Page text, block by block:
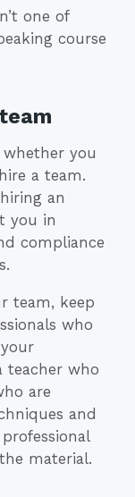
one of
course
whether you
a team.
an
you in
compliance
team, keep
who
teacher who
are
and
material.